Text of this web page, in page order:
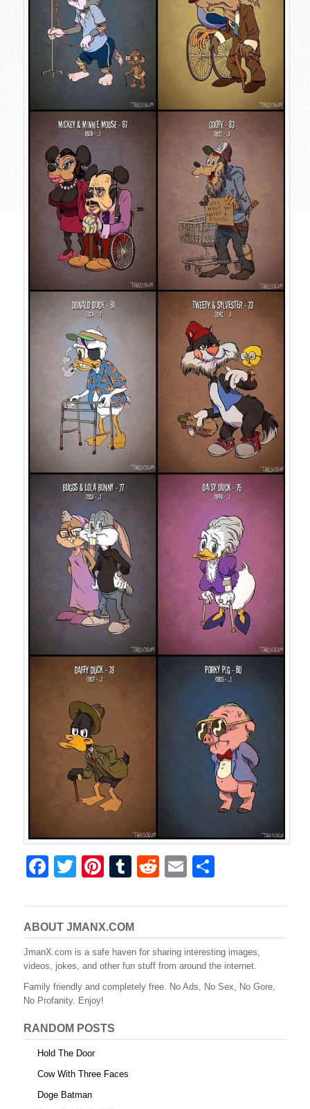
F
c
e
b
o
o
k
T
tt
er
Pi
er
e
st
T
m
bl
r
R
d
di
t
E
ail ar
e
ABOUT JMANX.COM
JmanX.com is a safe haven for sharing interesting images,
videos, jokes, and other fun stuff from around the internet.
Family friendly and completely free. No Ads, No Sex, No Gore,
No Profanity. Enjoy!
RANDOM POSTS
Hold The Door
Cow With Three Faces
Doge Batman